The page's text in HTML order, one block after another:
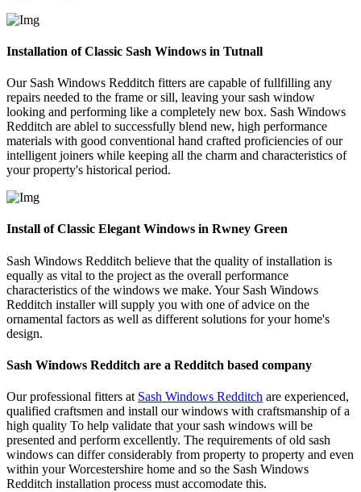
Installation of Classic Sash Windows in Tutnall
Our Sash Windows Redditch fitters are capable of fullfilling any
repairs needed to the frame or sill, leaving your sash window
looking and performing like a completely new box. Sash Windows
Redditch are ablel to successfully blend new, high performance
materials with good conventional hand crafted proficiencies of our
intelligent joiners while keeping all the charm and characteristics of
your property's historical period.
Install of Classic Elegant Windows in Rwney Green
Sash Windows Redditch believe that the quality of installation is
equally as vital to the project as the overall performance
characteristics of the windows we make. Your Sash Windows
Redditch installer will supply you with one of advice on the
ornamental factors as well as different solutions for your home's
design.
Sash Windows Redditch are a Redditch based company
Our professional fitters at Sash Windows Redditch are experienced,
qualified craftsmen and install our windows with craftsmanship of a
high quality To help validate that your sash windows will be
presented and perform excellently. The requirements of old sash
windows can differ considerably from property to property and even
within your Worcestershire home and so the Sash Windows
Redditch installation process must accomodate this.